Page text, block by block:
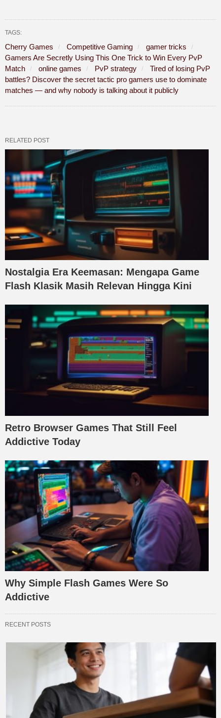
TAGS:
Cherry Games Competitive Gaming
gamer tricks
Gamers Are Secretly Using This One Trick to Win Every PvP
Match
online games PvP strategy
Tired of losing PvP
battles? Discover the secret tactic pro gamers use to dominate
matches — and why nobody is talking about it publicly
RELATED POST
Nostalgia Era Keemasan: Mengapa Game
Flash Klasik Masih Relevan Hingga Kini
Retro Browser Games That Still Feel
Addictive Today
Why Simple Flash Games Were So
Addictive
RECENT POSTS